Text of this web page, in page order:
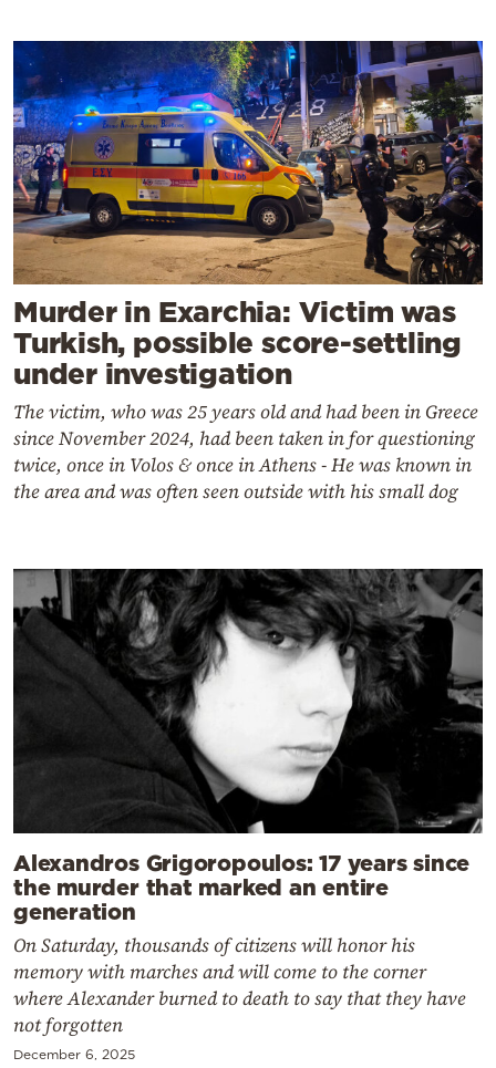
Murder in Exarchia: Victim was
Turkish, possible score-settling
under investigation
The victim, who was 25 years old and had been in Greece
since November 2024, had been taken in for questioning
twice, once in Volos & once in Athens - He was known in
the area and was often seen outside with his small dog
Alexandros Grigoropoulos: 17 years since
the murder that marked an entire
generation
On Saturday, thousands of citizens will honor his
memory with marches and will come to the corner
where Alexander burned to death to say that they have
not forgotten
December 6, 2025